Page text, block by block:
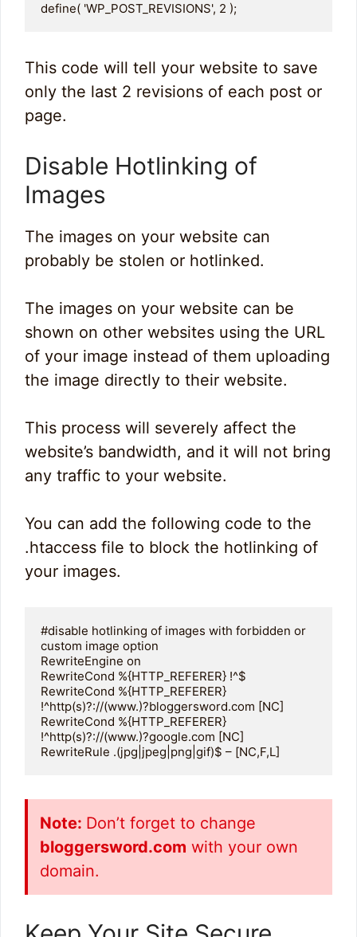
define( 'WP_POST_REVISIONS', 2 );
This code will tell your website to save
only the last 2 revisions of each post or
page.
Disable Hotlinking of
Images
The images on your website can
probably be stolen or hotlinked.
The images on your website can be
shown on other websites using the URL
of your image instead of them uploading
the image directly to their website.
This process will severely affect the
website’s bandwidth, and it will not bring
any traffic to your website.
You can add the following code to the
.htaccess file to block the hotlinking of
your images.
#disable hotlinking of images with forbidden or
custom image option
RewriteEngine on
RewriteCond %{HTTP_REFERER} !^$
RewriteCond %{HTTP_REFERER}
!^http(s)?://(www.)?bloggersword.com [NC]
RewriteCond %{HTTP_REFERER}
!^http(s)?://(www.)?google.com [NC]
RewriteRule .(jpg|jpeg|png|gif)$ – [NC,F,L]
Note: Don’t forget to change
bloggersword.com with your own
domain.